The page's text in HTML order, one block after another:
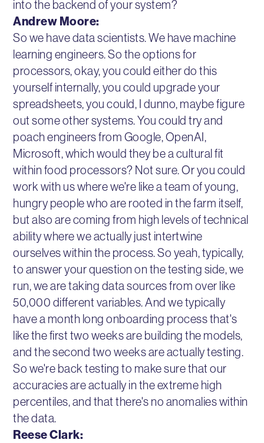
into the backend of your system?
Andrew Moore:
So we have data scientists. We have machine
learning engineers. So the options for
processors, okay, you could either do this
yourself internally, you could upgrade your
spreadsheets, you could, I dunno, maybe figure
out some other systems. You could try and
poach engineers from Google, OpenAI,
Microsoft, which would they be a cultural fit
within food processors? Not sure. Or you could
work with us where we're like a team of young,
hungry people who are rooted in the farm itself,
but also are coming from high levels of technical
ability where we actually just intertwine
ourselves within the process. So yeah, typically,
to answer your question on the testing side, we
run, we are taking data sources from over like
50,000 different variables. And we typically
have a month long onboarding process that's
like the first two weeks are building the models,
and the second two weeks are actually testing.
So we're back testing to make sure that our
accuracies are actually in the extreme high
percentiles, and that there's no anomalies within
the data.
Reese Clark: